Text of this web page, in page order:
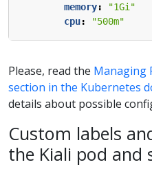
memory:
"1Gi"
cpu: "500m"
Please, read the Managing
section in the Kubernetes
details about possible
Custom labels
the Kiali pod and